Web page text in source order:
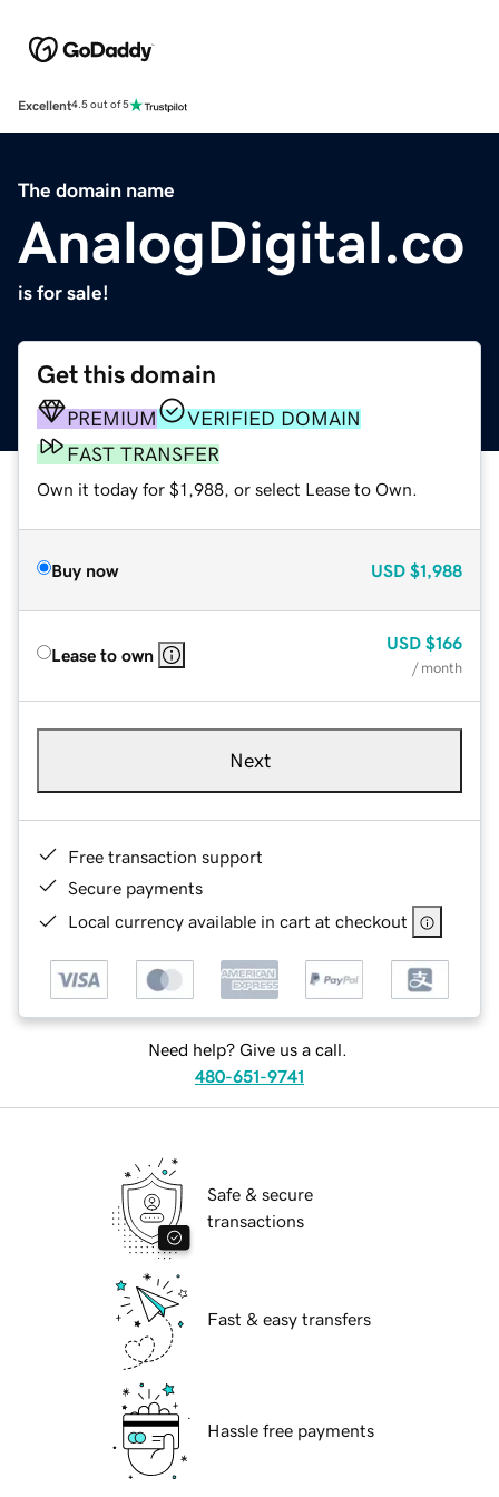
Excellent4.5 out of 5
The domain name
AnalogDigital.co
is for sale!
Get this domain
PREMIUM
VERIFIED DOMAIN
FAST TRANSFER
Own it today for $1,988, or select Lease to Own.
Buy now USD $1,988
Lease to own
USD $166
/ month
Next
Free transaction support
Secure payments
Local currency available in cart at checkout
Need help? Give us a call.
480-651-9741
Safe & secure
transactions
Fast & easy transfers
Hassle free payments